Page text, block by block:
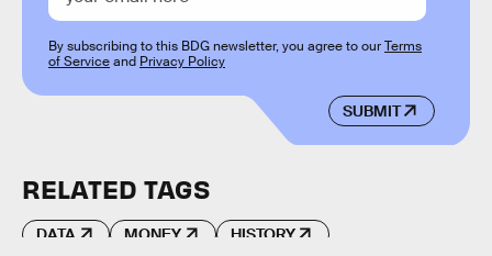
SUBMIT
By subscribing to this BDG newsletter, you agree to ourTerms
of Serviceand Privacy Policy
RELATED TAGS
DATA MONEY HISTORY